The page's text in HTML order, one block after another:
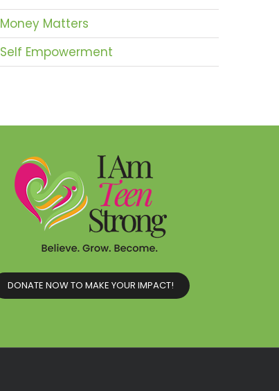
Money Matters
Self Empowerment
DONATE NOW TO MAKE YOUR IMPACT!